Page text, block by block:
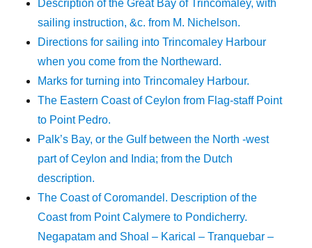
Description of the Great Bay of Trincomaley, with
sailing instruction, &c. from M. Nichelson.
Directions for sailing into Trincomaley Harbour
when you come from the Northeward.
Marks for turning into Trincomaley Harbour.
The Eastern Coast of Ceylon from Flag-staff Point
to Point Pedro.
Palk’s Bay, or the Gulf between the North -west
part of Ceylon and India; from the Dutch
description.
The Coast of Coromandel. Description of the
Coast from Point Calymere to Pondicherry.
Negapatam and Shoal – Karical – Tranquebar –